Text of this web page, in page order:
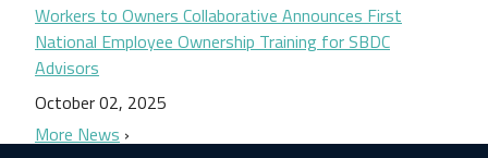
Workers to Owners Collaborative Announces First
National Employee Ownership Training for SBDC
Advisors
October 02, 2025
More News